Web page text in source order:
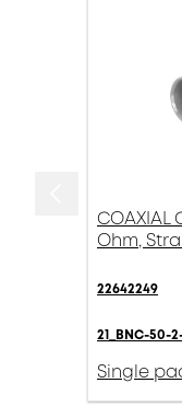
COAXIAL
Ohm,
22642249
21_BNC-50-
Single